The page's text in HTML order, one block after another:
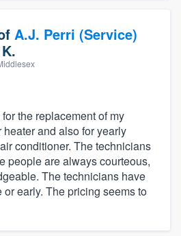
A.J. Perri (Service)
the replacement of my
and also for yearly
conditioner. The technicians
people are always courteous,
The technicians have
early. The pricing seems to